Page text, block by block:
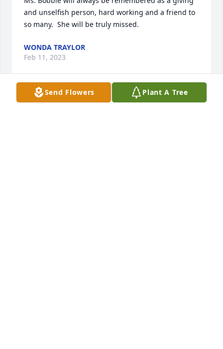
and unselfish person, hard working and a friend to
so many.  She will be truly missed.
WONDA TRAYLOR
Feb 11, 2023
Send Flowers Plant A Tree